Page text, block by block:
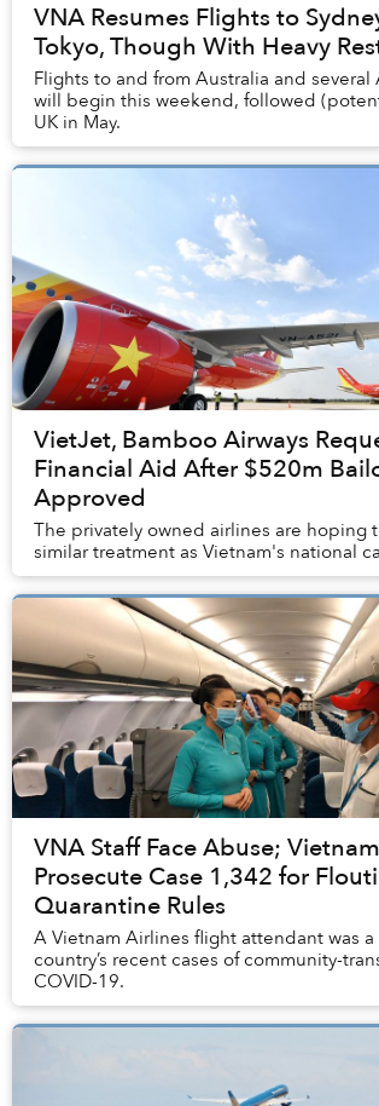
VNA Resumes Flights to
Tokyo, Though With Heavy
Flights to and from Australia and several
will begin this weekend, followed
UK in May.
VietJet, Bamboo Airways
Financial Aid After $520m
Approved
The privately owned airlines are hoping
similar treatment as Vietnam's national
VNA Staff Face Abuse;
Prosecute Case 1,342 for
Quarantine Rules
A Vietnam Airlines flight attendant was
country’s recent cases of community-
COVID-19.